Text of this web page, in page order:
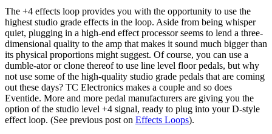
The +4 effects loop provides you with the opportunity to use the
highest studio grade effects in the loop. Aside from being whisper
quiet, plugging in a high-end effect processor seems to lend a three-
dimensional quality to the amp that makes it sound much bigger than
its physical proportions might suggest. Of course, you can use a
dumble-ator or clone thereof to use line level floor pedals, but why
not use some of the high-quality studio grade pedals that are coming
out these days? TC Electronics makes a couple and so does
Eventide. More and more pedal manufacturers are giving you the
option of the studio level +4 signal, ready to plug into your D-style
effect loop. (See previous post on Effects Loops).